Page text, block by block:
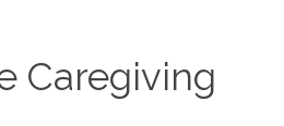
Caregiving